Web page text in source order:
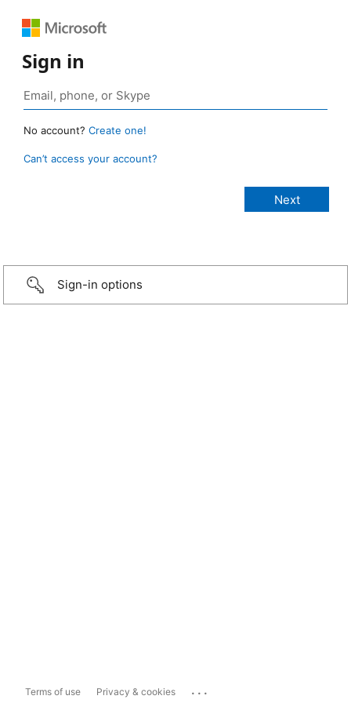
Sign in
No account? Create one!
Can’t access your account?
Sign-in options
Terms of use Privacy & cookies ...